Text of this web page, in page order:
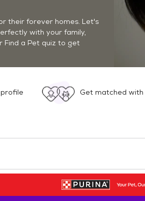
their forever homes. Let's
with your family,
Find a Pet quiz to get
Get matched